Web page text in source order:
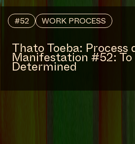
#52 WORK PROCESS
Thato Toeba: Process
Manifestation #52: To
Determined